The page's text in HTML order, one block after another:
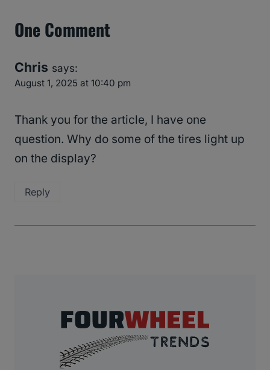
One Comment
Chris says:
August 1, 2025 at 10:40 pm
Thank you for the article, I have one
question. Why do some of the tires light up
on the display?
Reply